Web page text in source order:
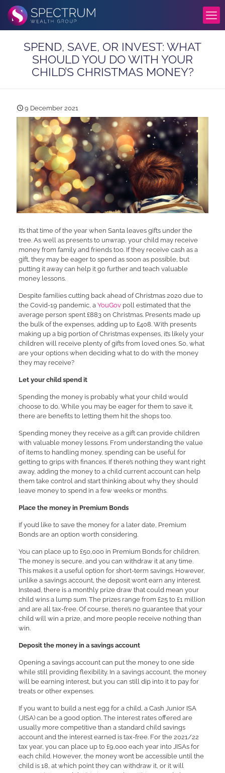
SPEND, SAVE, OR INVEST: WHAT
SHOULD YOU DO WITH YOUR
CHILD’S CHRISTMAS MONEY?
9 December 2021
It’s that time of the year when Santa leaves gifts under the
tree. As well as presents to unwrap, your child may receive
money from family and friends too. If they receive cash as a
gift, they may be eager to spend as soon as possible, but
putting it away can help it go further and teach valuable
money lessons.
Despite families cutting back ahead of Christmas 2020 due to
the Covid-19 pandemic, a YouGovpoll estimated that the
average person spent £883 on Christmas. Presents made up
the bulk of the expenses, adding up to £408. With presents
making up a big portion of Christmas expenses, it’s likely your
children will receive plenty of gifts from loved ones. So, what
are your options when deciding what to do with the money
they may receive?
Let your child spend it
Spending the money is probably what your child would
choose to do. While you may be eager for them to save it,
there are benefits to letting them hit the shops too.
Spending money they receive as a gift can provide children
with valuable money lessons. From understanding the value
of items to handling money, spending can be useful for
getting to grips with finances. If there’s nothing they want right
away, adding the money to a child current account can help
them take control and start thinking about why they should
leave money to spend in a few weeks or months.
Place the money in Premium Bonds
If you’d like to save the money for a later date, Premium
Bonds are an option worth considering.
You can place up to £50,000 in Premium Bonds for children.
The money is secure, and you can withdraw it at any time.
This makes it a useful option for short-term savings. However,
unlike a savings account, the deposit won’t earn any interest.
Instead, there is a monthly prize draw that could mean your
child wins a lump sum. The prizes range from £25 to £1 million
and are all tax-free. Of course, there’s no guarantee that your
child will win a prize, and more people receive nothing than
win.
Deposit the money in a savings account
Opening a savings account can put the money to one side
while still providing flexibility. In a savings account, the money
will be earning interest, but you can still dip into it to pay for
treats or other expenses.
If you want to build a nest egg for a child, a Cash Junior ISA
(JISA) can be a good option. The interest rates offered are
usually more competitive than a standard child savings
account and the interest earned is tax-free. For the 2021/22
tax year, you can place up to £9,000 each year into JISAs for
each child. However, the money won’t be accessible until the
child is 18, at which point they can withdraw it, or it will